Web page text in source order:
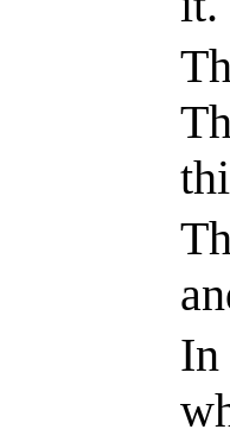
In